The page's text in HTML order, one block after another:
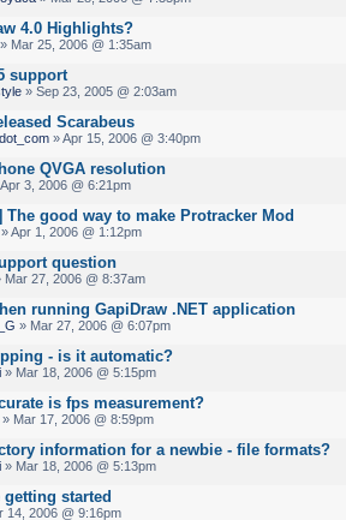
4.0 Highlights?
» Mar 25, 2006 @ 1:35am
support
» Sep 23, 2005 @ 2:03am
Scarabeus
» Apr 15, 2006 @ 3:40pm
QVGA resolution
3, 2006 @ 6:21pm
The good way to make Protracker Mod
» Apr 1, 2006 @ 1:12pm
question
Mar 27, 2006 @ 8:37am
running GapiDraw .NET application
» Mar 27, 2006 @ 6:07pm
- is it automatic?
» Mar 18, 2006 @ 5:15pm
is fps measurement?
» Mar 17, 2006 @ 8:59pm
information for a newbie - file formats?
» Mar 18, 2006 @ 5:13pm
getting started
14, 2006 @ 9:16pm